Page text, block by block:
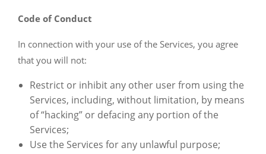
Code of Conduct
In connection with your use of the Services, you agree
that you will not:
Restrict or inhibit any other user from using the
Services, including, without limitation, by means
of “hacking” or defacing any portion of the
Services;
Use the Services for any unlawful purpose;